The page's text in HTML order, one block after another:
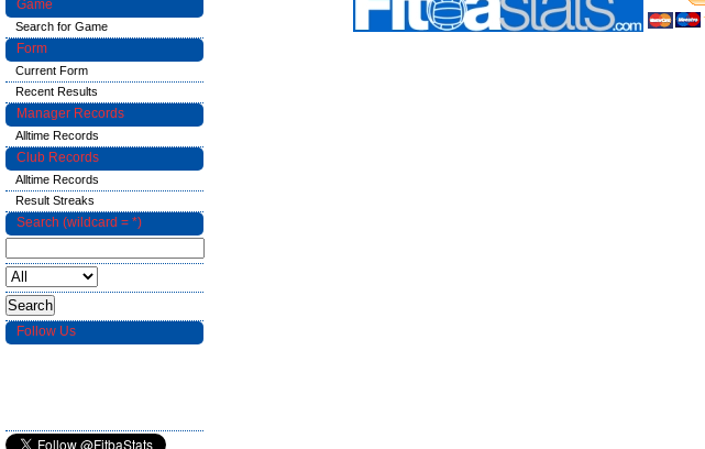
Game
Search for Game
Form
Current Form
Recent Results
Manager Records
Alltime Records
Club Records
Alltime Records
Result Streaks
Search (wildcard = *)
Follow Us